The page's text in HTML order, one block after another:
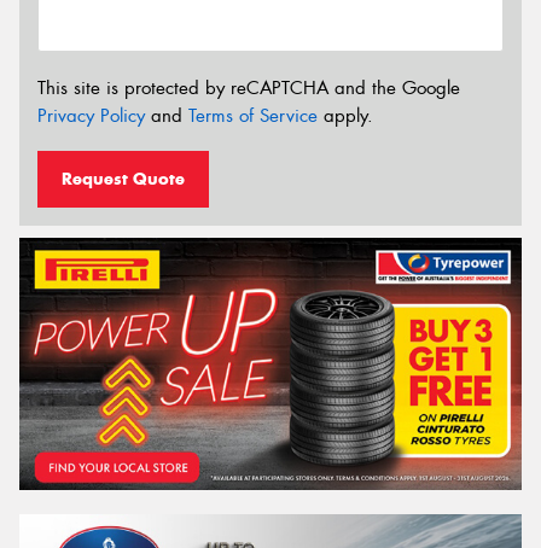
This site is protected by reCAPTCHA and the Google
Privacy Policyand Terms of Service apply.
Request Quote